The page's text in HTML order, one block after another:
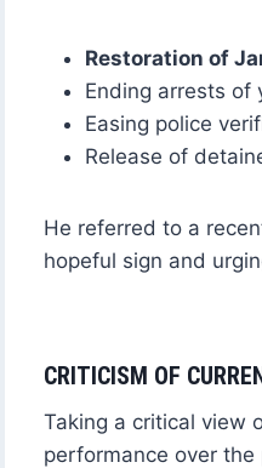
Restoration of
Ending arrests of
Easing police
Release of
He referred to a
hopeful sign and
CRITICISM OF
Taking a critical view
performance over the